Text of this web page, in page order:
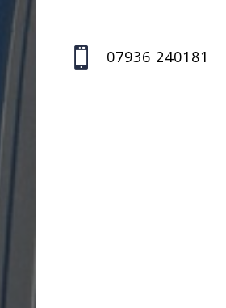
 07936 240181